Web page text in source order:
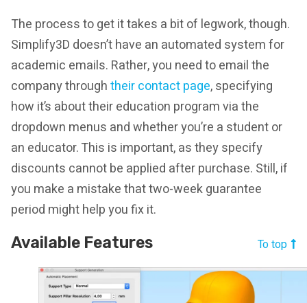
The process to get it takes a bit of legwork, though.
Simplify3D doesn’t have an automated system for
academic emails. Rather, you need to email the
company throughtheir contact page, specifying
how it’s about their education program via the
dropdown menus and whether you’re a student or
an educator. This is important, as they specify
discounts cannot be applied after purchase. Still, if
you make a mistake that two-week guarantee
period might help you fix it.
Available Features To top